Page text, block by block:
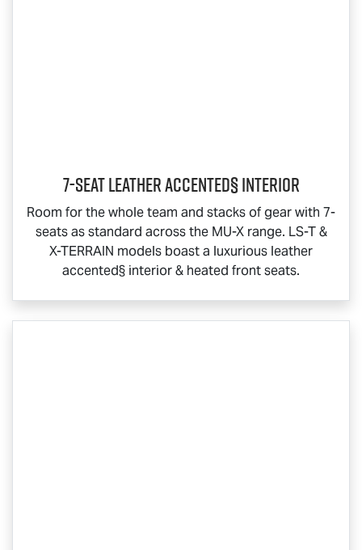
7-Seat Leather Accented§ Interior
Room for the whole team and stacks of gear with 7-
seats as standard across the MU-Xrange. LS-T&
X-TERRAIN models boast a luxurious leather
accented§ interior & heated front seats.